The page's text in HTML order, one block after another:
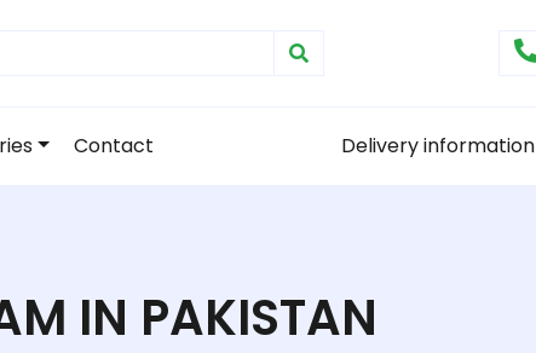
Contact Delivery information
IN PAKISTAN